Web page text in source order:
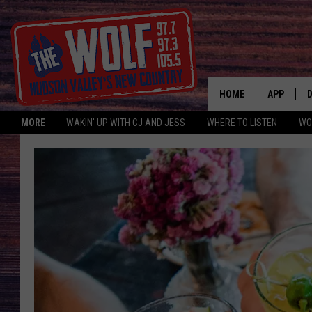
MORE WAKIN' UP WITH CJ AND JESS WHERE TO LISTEN
HOME APP